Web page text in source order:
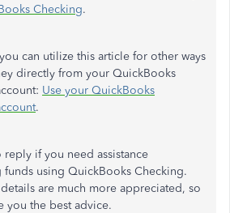
Checking.
can utilize this article for other ways
directly from your QuickBooks
Use your QuickBooks
.
reply if you need assistance
funds using QuickBooks Checking.
are much more appreciated, so
you the best advice.